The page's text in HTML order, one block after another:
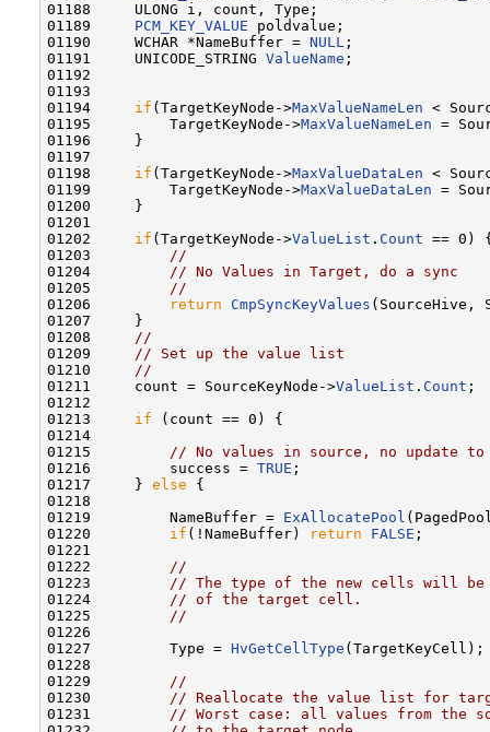
01188     ULONG i, count, Type;
01189 PCM_KEY_VALUE poldvalue;
01190     WCHAR *NameBuffer = NULL ;
01191     UNICODE_STRING ValueName ;
01192
01193
01194 if (TargetKeyNode->MaxValueNameLen <
01195         TargetKeyNode->MaxValueNameLen =
01196     }
01197
01198 if (TargetKeyNode->MaxValueDataLen <
01199         TargetKeyNode->MaxValueDataLen =
01200     }
01201
01202 if (TargetKeyNode->ValueList . Count == 0)
01203
//
01204
// No Values in Target, do a sync
01205
//
01206
return CmpSyncKeyValues (SourceHive,
01207     }
01208
//
01209
// Set up the value list
01210
//
01211     count = SourceKeyNode->ValueList . Count ;
01212
01213 if (count == 0) {
01214
01215
// No values in source, no update
01216         success = TRUE ;
01217     } else {
01218
01219         NameBuffer = ExAllocatePool
01220 if (!NameBuffer) return FALSE ;
01221
01222
//
01223
// The type of the new cells will be
01224
// of the target cell.
01225
//
01226
01227         Type = HvGetCellType
01228
01229
//
01230
// Reallocate the value list for
01231
// Worst case: all values from the